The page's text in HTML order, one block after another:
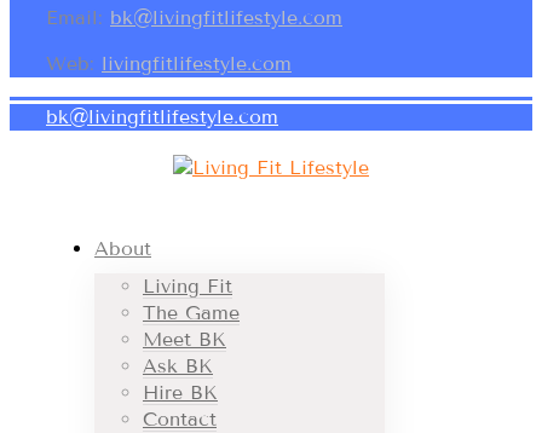
Email: bk@livingfitlifestyle.com
Web: livingfitlifestyle.com
bk@livingfitlifestyle.com
About
Living Fit
The Game
Meet BK
Ask BK
Hire BK
Contact